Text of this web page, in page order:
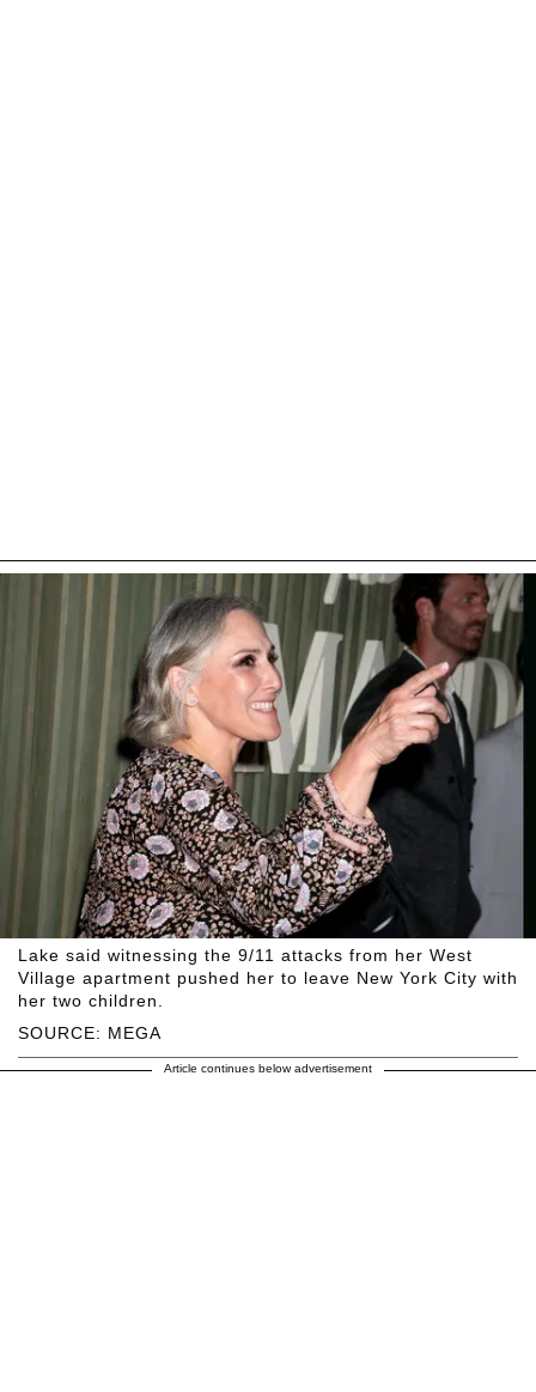
SOURCE: MEGA
Lake said witnessing the 9/11 attacks from her West
Village apartment pushed her to leave New York City with
her two children.
Article continues below advertisement